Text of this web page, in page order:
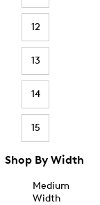
12
13
14
15
Shop By Width
Medium
Width